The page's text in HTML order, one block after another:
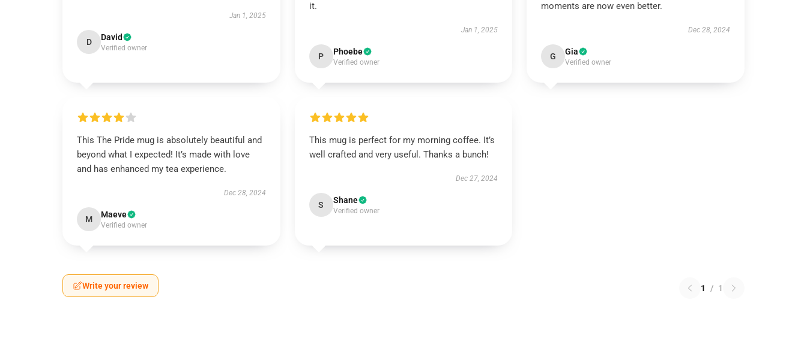
Jan 1, 2025
D David
Verified owner
it.
Jan 1, 2025
P Phoebe
Verified owner
moments are now even better.
Dec 28, 2024
G Gia
Verified owner
This The Pride mug is absolutely beautiful and
beyond what I expected! It’s made with love
and has enhanced my tea experience.
Dec 28, 2024
M Maeve
Verified owner
This mug is perfect for my morning coffee. It’s
well crafted and very useful. Thanks a bunch!
Dec 27, 2024
S Shane
Verified owner
Write your review 1 / 1